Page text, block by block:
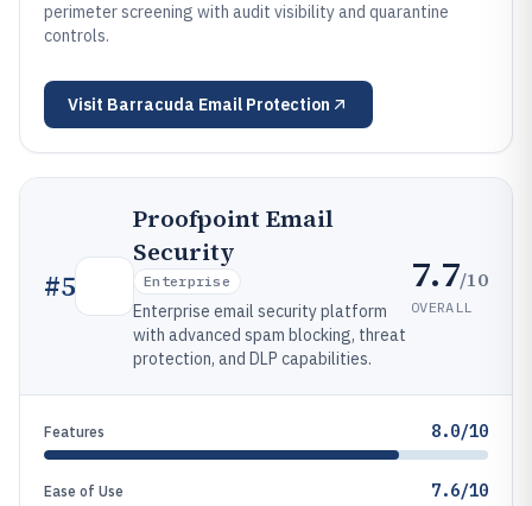
perimeter screening with audit visibility and quarantine
controls.
Visit Barracuda Email Protection
#5
Proofpoint Email
Security
Enterprise
Enterprise email security platform
with advanced spam blocking, threat
protection, and DLP capabilities.
7.7/10
OVERALL
Features 8.0/10
Ease of Use 7.6/10